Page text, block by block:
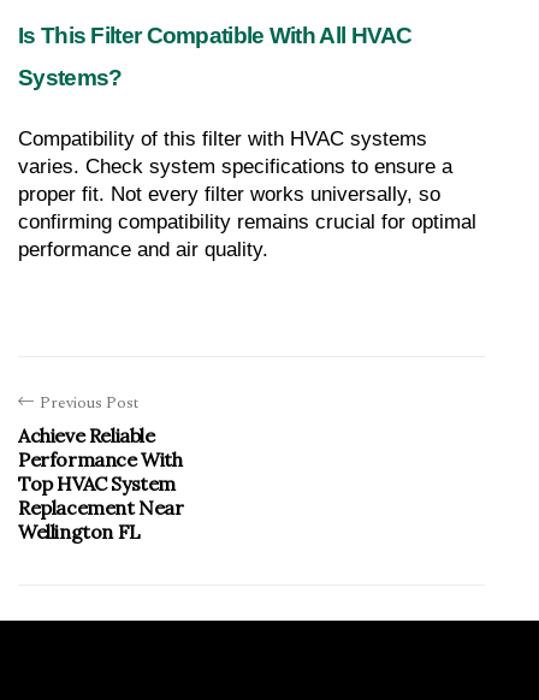
Is This Filter Compatible With All HVAC
Systems?
Compatibility of this filter with HVAC systems
varies. Check system specifications to ensure a
proper fit. Not every filter works universally, so
confirming compatibility remains crucial for optimal
performance and air quality.
Previous Post
Achieve Reliable
Performance With
Top HVAC System
Replacement Near
Wellington FL